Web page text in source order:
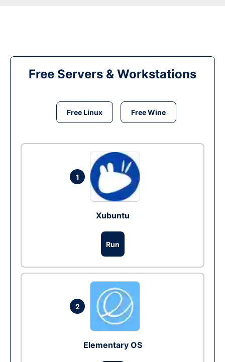
Free Servers & Workstations
Free Linux Free Wine
1
Xubuntu
Run
2
Elementary OS